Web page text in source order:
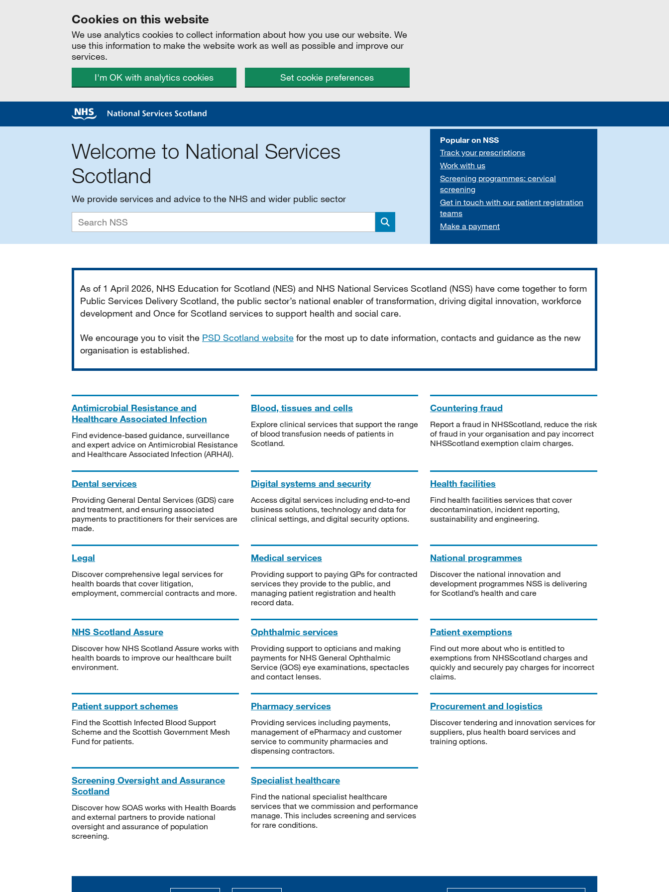
Cookies on this website
We use analytics cookies to collect information about how you use our website. We
use this information to make the website work as well as possible and improve our
services.
I'm OK with analytics cookies
Set cookie preferences
Welcome to National Services
Scotland
We provide services and advice to the NHS and wider public sector
Search
Popular on NSS
Track your prescriptions
Work with us
Screening programmes: cervical
screening
Get in touch with our patient registration
teams
Make a payment
As of 1 April 2026, NHS Education for Scotland (NES) and NHS National Services Scotland (NSS) have come together to form
Public Services Delivery Scotland, the public sector’s national enabler of transformation, driving digital innovation, workforce
development and Once for Scotland services to support health and social care.
We encourage you to visit the PSD Scotland website for the most up to date information, contacts and guidance as the new
organisation is established.
Antimicrobial Resistance and
Healthcare Associated Infection
Find evidence-based guidance, surveillance
and expert advice on Antimicrobial Resistance
and Healthcare Associated Infection (ARHAI).
Blood, tissues and cells
Explore clinical services that support the range
of blood transfusion needs of patients in
Scotland.
Countering fraud
Report a fraud in NHSScotland, reduce the risk
of fraud in your organisation and pay incorrect
NHSScotland exemption claim charges.
Dental services
Providing General Dental Services (GDS) care
and treatment, and ensuring associated
payments to practitioners for their services are
made.
Digital systems and security
Access digital services including end-to-end
business solutions, technology and data for
clinical settings, and digital security options.
Health facilities
Find health facilities services that cover
decontamination, incident reporting,
sustainability and engineering.
Legal
Discover comprehensive legal services for
health boards that cover litigation,
employment, commercial contracts and more.
Medical services
Providing support to paying GPs for contracted
services they provide to the public, and
managing patient registration and health
record data.
National programmes
Discover the national innovation and
development programmes NSS is delivering
for Scotland’s health and care
NHS Scotland Assure
Discover how NHS Scotland Assure works with
health boards to improve our healthcare built
environment.
Ophthalmic services
Providing support to opticians and making
payments for NHS General Ophthalmic
Service (GOS) eye examinations, spectacles
and contact lenses.
Patient exemptions
Find out more about who is entitled to
exemptions from NHSScotland charges and
quickly and securely pay charges for incorrect
claims.
Patient support schemes
Find the Scottish Infected Blood Support
Scheme and the Scottish Government Mesh
Fund for patients.
Pharmacy services
Providing services including payments,
management of ePharmacy and customer
service to community pharmacies and
dispensing contractors.
Procurement and logistics
Discover tendering and innovation services for
suppliers, plus health board services and
training options.
Screening Oversight and Assurance
Scotland
Discover how SOAS works with Health Boards
and external partners to provide national
oversight and assurance of population
screening.
Specialist healthcare
Find the national specialist healthcare
services that we commission and performance
manage. This includes screening and services
for rare conditions.